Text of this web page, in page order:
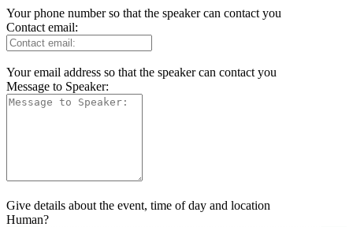
Your phone number so that the speaker can contact you
Contact email:
Your email address so that the speaker can contact you
Message to Speaker:
Give details about the event, time of day and location
Human?